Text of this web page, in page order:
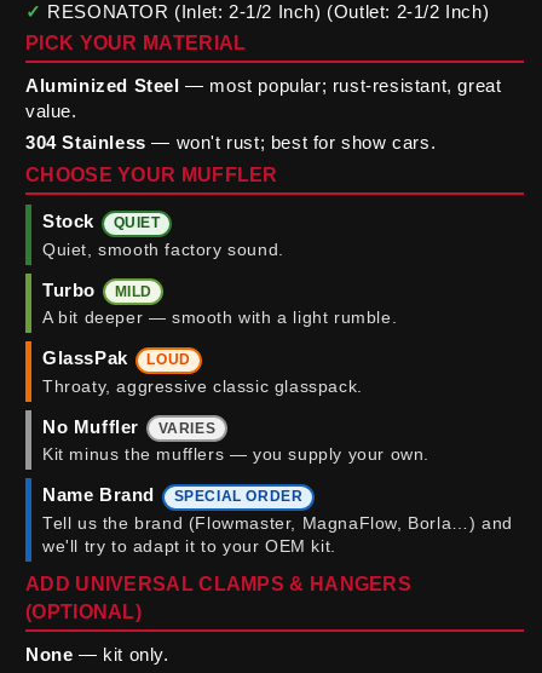
✓ RESONATOR (Inlet: 2-1/2 Inch) (Outlet: 2-1/2 Inch)
PICK YOUR MATERIAL
Aluminized Steel — most popular; rust-resistant, great
value.
304 Stainless — won't rust; best for show cars.
CHOOSE YOUR MUFFLER
Stock QUIET
Quiet, smooth factory sound.
Turbo MILD
A bit deeper — smooth with a light rumble.
GlassPak LOUD
Throaty, aggressive classic glasspack.
No Muffler VARIES
Kit minus the mufflers — you supply your own.
Name Brand SPECIAL ORDER
Tell us the brand (Flowmaster, MagnaFlow, Borla…) and
we'll try to adapt it to your OEM kit.
ADD UNIVERSAL CLAMPS & HANGERS
(OPTIONAL)
None — kit only.